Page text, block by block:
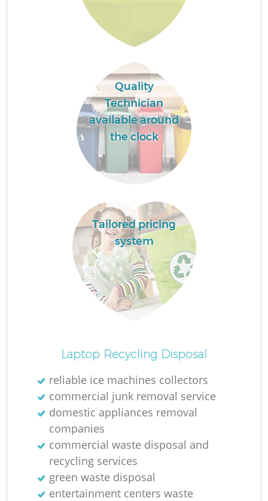
Quality
Technician
available around
the clock
Tailored pricing
system
Laptop Recycling Disposal
reliable ice machines collectors
commercial junk removal service
domestic appliances removal
companies
commercial waste disposal and
recycling services
green waste disposal
entertainment centers waste